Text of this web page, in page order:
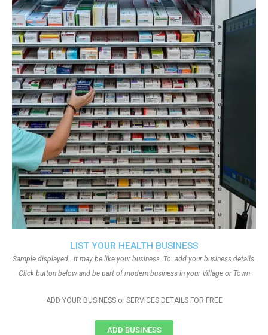
LIST YOUR HEALTH BUSINESS
Sample displayed.. it may be like your business. To add your business details.
Click button below and be part of modern business in your Village or Town
ADD YOUR BUSINESS or SERVICES DETAILS FOR FREE
ADD BUSINESS